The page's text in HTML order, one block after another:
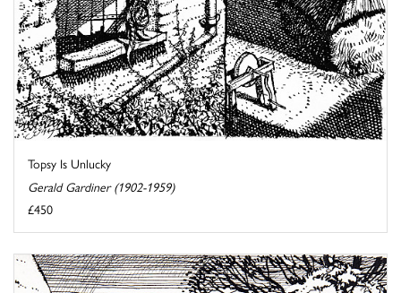
Topsy Is Unlucky
Gerald Gardiner (1902-1959)
£450